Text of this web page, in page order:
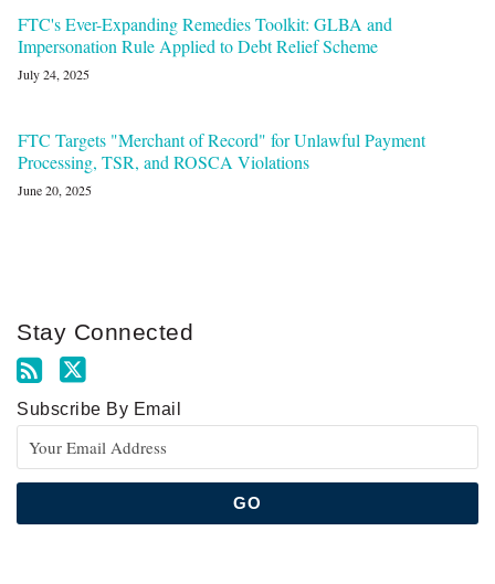
FTC's Ever-Expanding Remedies Toolkit: GLBA and
Impersonation Rule Applied to Debt Relief Scheme
July 24, 2025
FTC Targets "Merchant of Record" for Unlawful Payment
Processing, TSR, and ROSCA Violations
June 20, 2025
Stay Connected
Subscribe By Email